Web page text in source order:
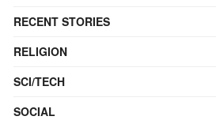
RECENT STORIES
RELIGION
SCI/TECH
SOCIAL